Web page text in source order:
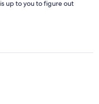
up to you to figure out